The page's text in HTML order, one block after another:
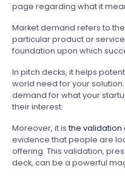
page regarding what it
Market demand refers to
particular product or service
foundation upon which
In pitch decks, it helps
world need for your
demand for what your
their interest.
Moreover, it is the validation
evidence that people are
offering. This validation,
deck, can be a powerful